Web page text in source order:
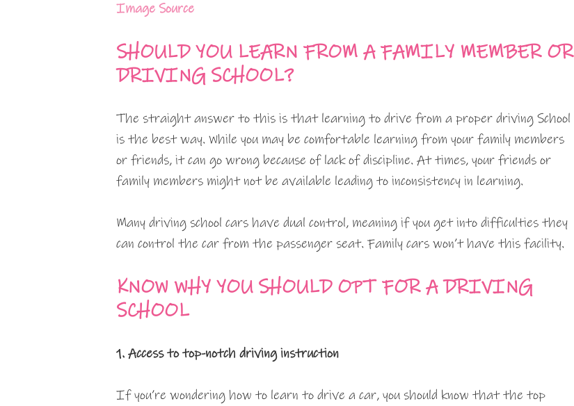
Image Source
SHOULD YOU LEARN FROM A FAMILY MEMBER OR
DRIVING SCHOOL?
The straight answer to this is that learning to drive from a proper driving School
is the best way. While you may be comfortable learning from your family members
or friends, it can go wrong because of lack of discipline. At times, your friends or
family members might not be available leading to inconsistency in learning.
Many driving school cars have dual control, meaning if you get into difficulties they
can control the car from the passenger seat. Family cars won’t have this facility.
KNOW WHY YOU SHOULD OPT FOR A DRIVING
SCHOOL
1. Access to top-notch driving instruction
If you’re wondering how to learn to drive a car, you should know that the top